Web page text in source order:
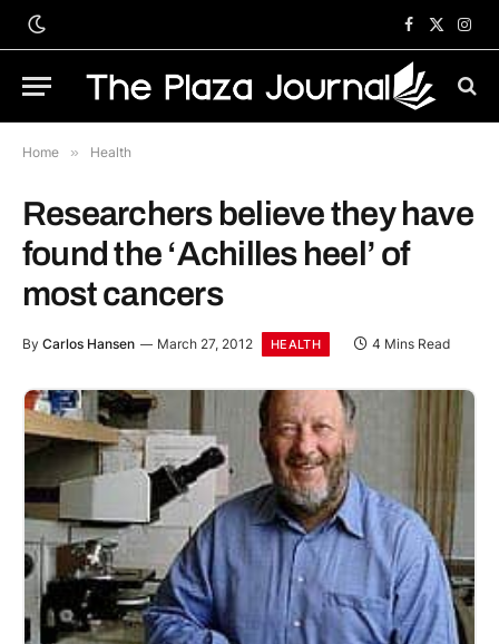
Facebook
X
Home » Health
Researchers believe they have
found the ‘Achilles heel’ of
most cancers
By Carlos Hansen March 27, 2012 HEALTH 4 Mins Read